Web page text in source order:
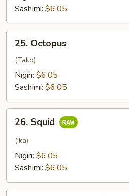
tuna
Sashimi: $6.05
Octopus
25. Octopus
(Tako)
Nigiri: $6.05
Sashimi: $6.05
Squid
26. Squid
(Ika)
Nigiri: $6.05
Sashimi: $6.05